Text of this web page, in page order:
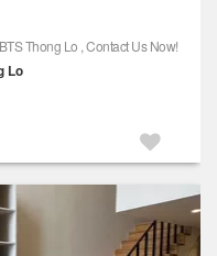
Thong Lo , Contact Us Now!
Lo